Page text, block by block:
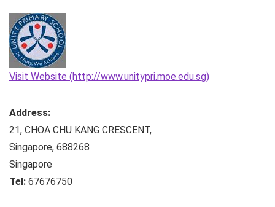
Visit Website (http://www.unitypri.moe.edu.sg)
Address:
21, CHOA CHU KANG CRESCENT,
Singapore, 688268
Singapore
Tel: 67676750